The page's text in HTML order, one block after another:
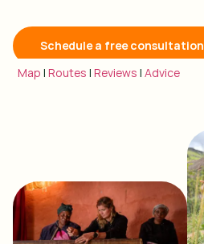
Schedule a free consultation
Map |Routes |Reviews |Advice